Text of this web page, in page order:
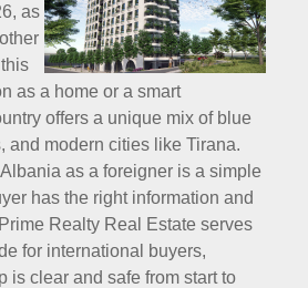
as
as a home or a smart
offers a unique mix of blue
and modern cities like Tirana.
as a foreigner is a simple
has the right information and
Realty Real Estate serves
for international buyers,
is clear and safe from start to